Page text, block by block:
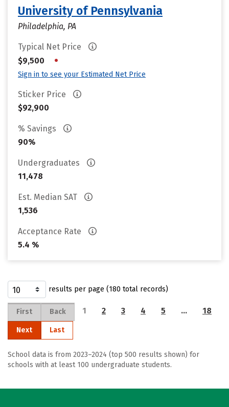
University of Pennsylvania
Philadelphia, PA
Typical Net Price
$9,500
•
Sign in to see your Estimated Net Price
Sticker Price
$92,900
% Savings
90%
Undergraduates
11,478
Est. Median SAT
1,536
Acceptance Rate
5.4 %
results per page (180 total records)
First Back 1 2 3 4 5 … 18
Next Last
School data is from 2023–2024 (top 500 results shown) for
schools with at least 100 undergraduate students.